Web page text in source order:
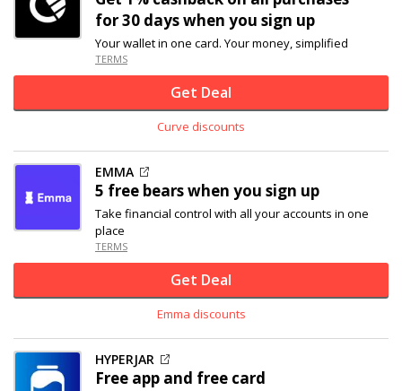
for 30 days when you sign up
Your wallet in one card. Your money, simplified
TERMS
Get Deal
Curve discounts
EMMA
5 free bears when you sign up
Take financial control with all your accounts in one
place
TERMS
Get Deal
Emma discounts
HYPERJAR
Free app and free card